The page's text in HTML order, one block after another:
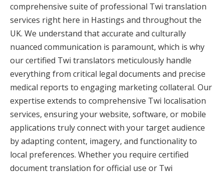
comprehensive suite of professional Twi translation
services right here in Hastings and throughout the
UK. We understand that accurate and culturally
nuanced communication is paramount, which is why
our certified Twi translators meticulously handle
everything from critical legal documents and precise
medical reports to engaging marketing collateral. Our
expertise extends to comprehensive Twi localisation
services, ensuring your website, software, or mobile
applications truly connect with your target audience
by adapting content, imagery, and functionality to
local preferences. Whether you require certified
document translation for official use or Twi